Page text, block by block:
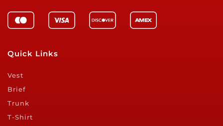
Quick Links
Vest
Brief
Trunk
T-Shirt